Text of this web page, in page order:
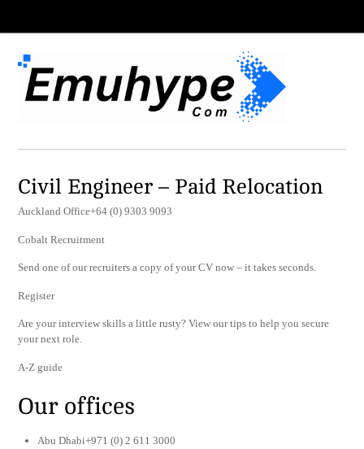
Civil Engineer – Paid Relocation
Auckland Office+64 (0) 9303 9093
Cobalt Recruitment
Send one of our recruiters a copy of your CV now – it takes seconds.
Register
Are your interview skills a little rusty? View our tips to help you secure
your next role.
A-Z guide
Our offices
Abu Dhabi+971 (0) 2 611 3000